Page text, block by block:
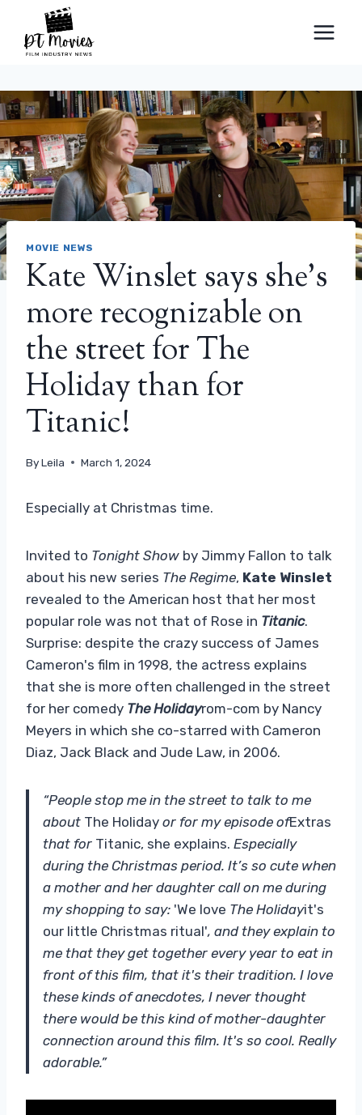
content
MOVIE NEWS
Kate Winslet says she's
more recognizable on
the street for The
Holiday than for
Titanic!
ByLeila March 1, 2024
Especially at Christmas time.
Invited to Tonight Show by Jimmy Fallon to talk
about his new series The Regime, Kate Winslet
revealed to the American host that her most
popular role was not that of Rose in Titanic.
Surprise: despite the crazy success of James
Cameron's film in 1998, the actress explains
that she is more often challenged in the street
for her comedy The Holidayrom-com by Nancy
Meyers in which she co-starred with Cameron
Diaz, Jack Black and Jude Law, in 2006.
“People stop me in the street to talk to me
about The Holiday or for my episode ofExtras
that for Titanic, she explains. Especially
during the Christmas period. It’s so cute when
a mother and her daughter call on me during
my shopping to say: 'We love The Holidayit's
our little Christmas ritual', and they explain to
me that they get together every year to eat in
front of this film, that it's their tradition. I love
these kinds of anecdotes, I never thought
there would be this kind of mother-daughter
connection around this film. It's so cool. Really
adorable.”